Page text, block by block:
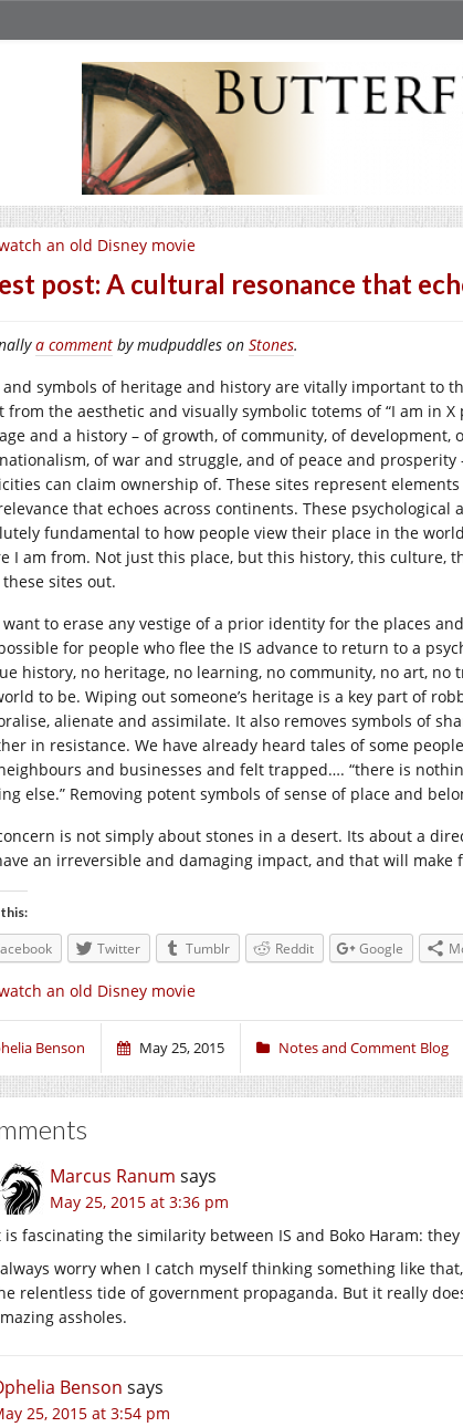
an old Disney movie
post: A cultural resonance that
a comment by mudpuddles on Stones.
and symbols of heritage and history are vitally important to
from the aesthetic and visually symbolic totems of “I am in
and a history – of growth, of community, of
of war and struggle, and of peace and
can claim ownership of. These sites represent
that echoes across continents. These
fundamental to how people view their place in the
I am from. Not just this place, but this history, this culture,
sites out.
want to erase any vestige of a prior identity for the places
for people who flee the IS advance to return to a
history, no heritage, no learning, no community, no art,
to be. Wiping out someone’s heritage is a key part of
alienate and assimilate. It also removes symbols of
in resistance. We have already heard tales of some
and businesses and felt trapped…. “there is
else.” Removing potent symbols of sense of place and
is not simply about stones in a desert. Its about a
an irreversible and damaging impact, and that will make
this:
Twitter Tumblr Reddit Google
an old Disney movie
Benson May 25, 2015 Notes and Comment Blog
Marcus Ranum says
May 25, 2015 at 3:36 pm
is fascinating the similarity between IS and Boko Haram:
worry when I catch myself thinking something like
relentless tide of government propaganda. But it really
assholes.
Benson says
25, 2015 at 3:54 pm